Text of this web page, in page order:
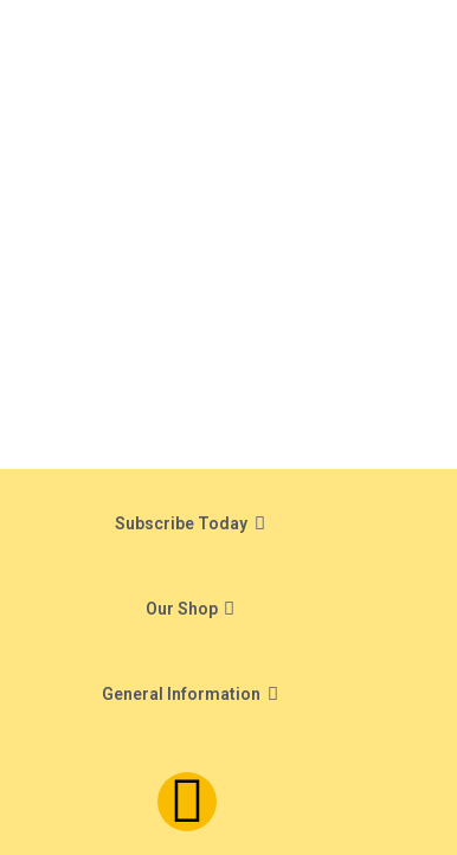
Subscribe Today
Our Shop
General Information